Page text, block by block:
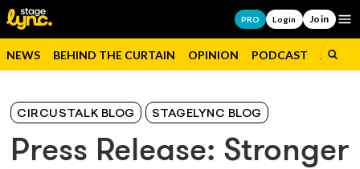
PRO Login Join
NEWS BEHIND THE CURTAIN OPINION PODCAST JOBS
CIRCUSTALK BLOG STAGELYNC BLOG
Press Release: Stronger